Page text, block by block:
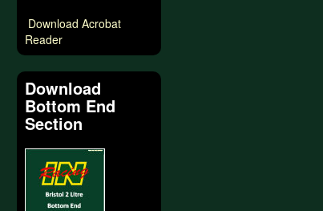
Download Acrobat
Reader
Download
Bottom End
Section